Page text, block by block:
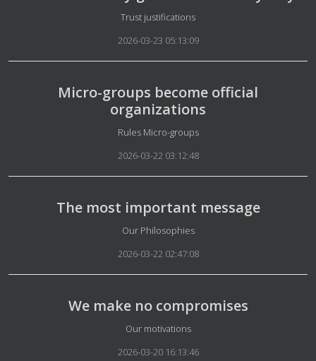
Details
Trust justifications
2026-03-23 05:13:09
Micro-groups become official
organizations
Details
Rules Micro-groups
2026-03-22 03:12:48
The most important message
Details
Our Philosophies
2026-03-22 02:47:08
We make no compromises
Details
Our motivations
2026-03-20 16:13:46